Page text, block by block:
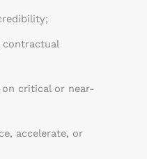
critical or near-
accelerate, or